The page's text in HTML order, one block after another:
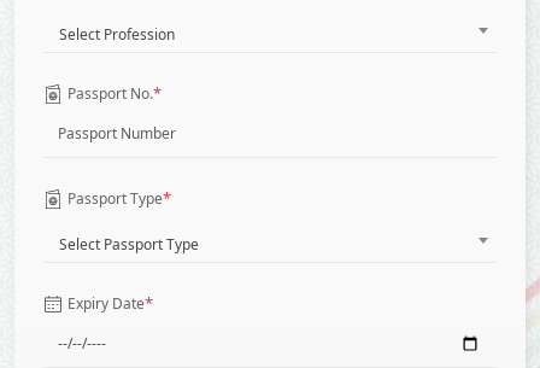
Select Profession
Passport No.*
Passport Type*
Select Passport Type
Expiry Date*